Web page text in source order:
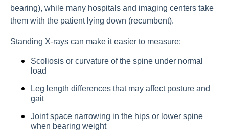
bearing), while many hospitals and imaging centers take
them with the patient lying down (recumbent).
Standing X-rays can make it easier to measure:
Scoliosis or curvature of the spine under normal
load
Leg length differences that may affect posture and
gait
Joint space narrowing in the hips or lower spine
when bearing weight